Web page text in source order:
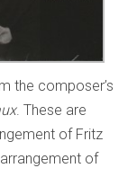
the composer’s
. These are
of Fritz
of